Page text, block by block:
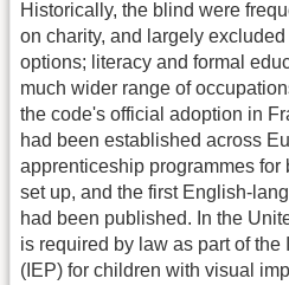
Historically, the blind were
on charity, and largely excluded
options; literacy and formal
much wider range of
the code's official adoption in
had been established across
apprenticeship programmes for
set up, and the first English-
had been published. In the
is required by law as part of
(IEP) for children with visual